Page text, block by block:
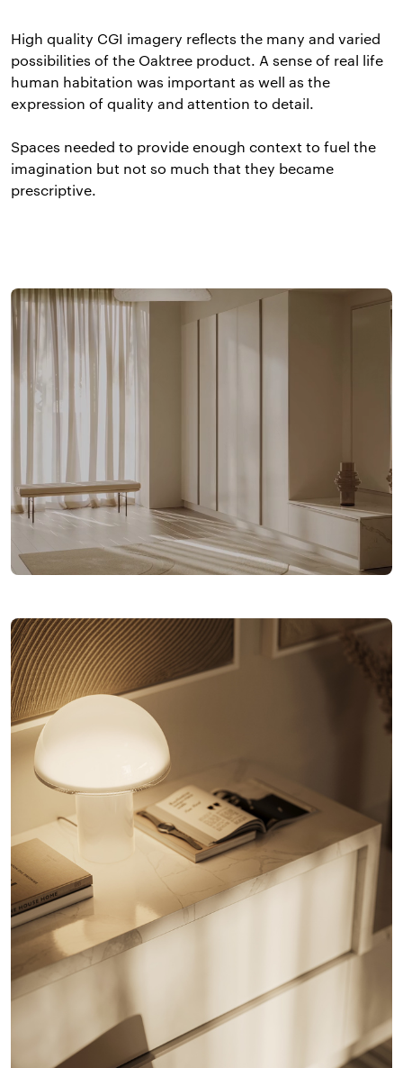
High quality CGI imagery reflects the many and varied
possibilities of the Oaktree product. A sense of real life
human habitation was important as well as the
expression of quality and attention to detail.
Spaces needed to provide enough context to fuel the
imagination but not so much that they became
prescriptive.